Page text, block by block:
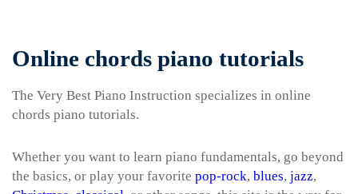
Online chords piano tutorials
The Very Best Piano Instruction specializes in online
chords piano tutorials.
Whether you want to learn piano fundamentals, go beyond
the basics, or play your favorite pop-rock, blues, jazz,